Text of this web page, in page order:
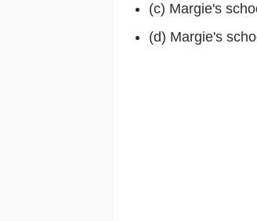
(c) Margie's
(d) Margie's